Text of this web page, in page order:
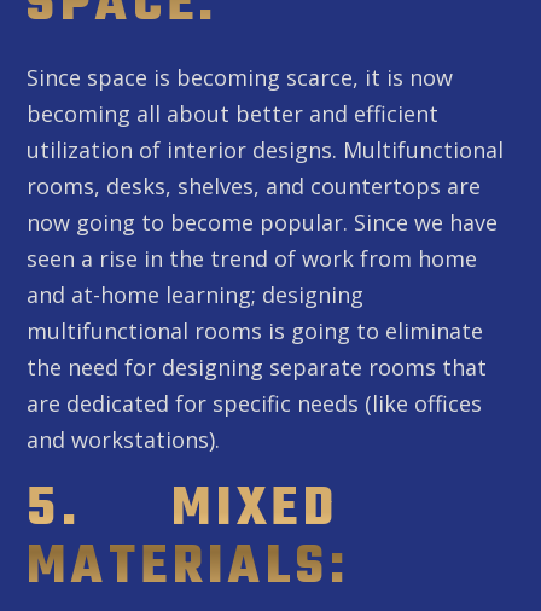
Since space is becoming scarce, it is now
becoming all about better and efficient
utilization of interior designs. Multifunctional
rooms, desks, shelves, and countertops are
now going to become popular. Since we have
seen a rise in the trend of work from home
and at-home learning; designing
multifunctional rooms is going to eliminate
the need for designing separate rooms that
are dedicated for specific needs (like offices
and workstations).
5. MIXED
MATERIALS: